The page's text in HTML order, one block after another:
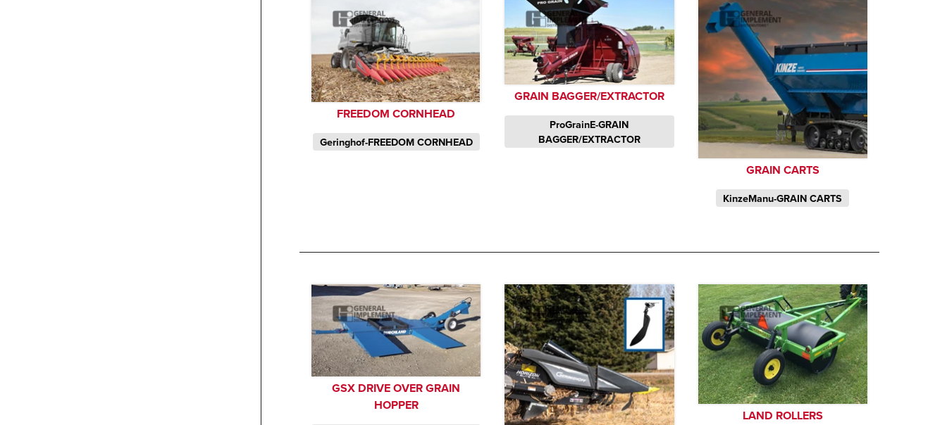
FREEDOM CORNHEAD
Geringhof-FREEDOM CORNHEAD
GRAIN BAGGER/EXTRACTOR
ProGrainE-GRAIN
BAGGER/EXTRACTOR
GRAIN CARTS
KinzeManu-GRAIN CARTS
GSX DRIVE OVER GRAIN
HOPPER
LAND ROLLERS